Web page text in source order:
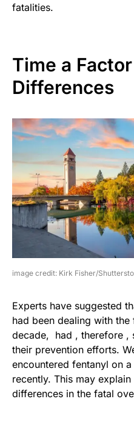
fatalities.
Time a
Differences
image credit: Kirk Fisher/
Experts have suggested
had been dealing with
decade, had , therefore ,
their prevention efforts.
encountered fentanyl on
recently. This may
differences in the fatal